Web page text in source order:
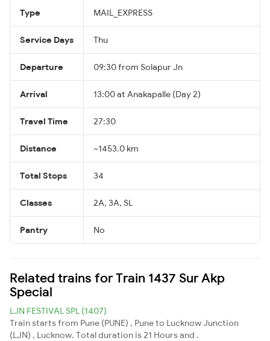
Type MAIL_EXPRESS
Service Days Thu
Departure 09:30 from Solapur Jn
Arrival 13:00 at Anakapalle (Day 2)
Travel Time 27:30
Distance ~1453.0 km
Total Stops 34
Classes 2A, 3A, SL
Pantry No
Related trains for Train 1437 Sur Akp
Special
LJN FESTIVAL SPL (1407)
Train starts from Pune (PUNE) , Pune to Lucknow Junction
(LJN) , Lucknow. Total duration is 21 Hours and .